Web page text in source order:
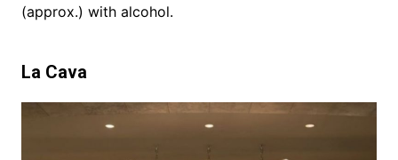
(approx.) with alcohol.
La Cava